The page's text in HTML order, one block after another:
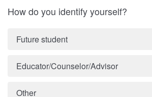
How do you identify yourself?
Future student
Educator/Counselor/Advisor
Other